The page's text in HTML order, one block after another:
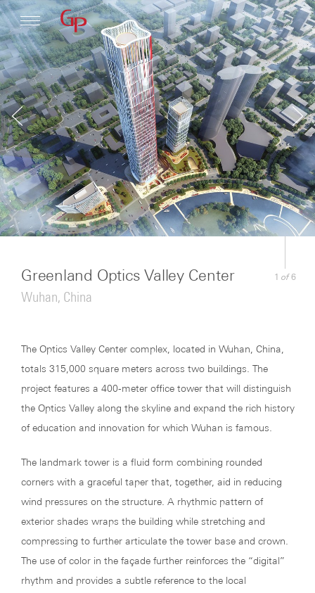
Profile
Architecture
News
1 of 6
Greenland Optics Valley Center
Wuhan, China
The Optics Valley Center complex, located in Wuhan, China,
totals 315,000 square meters across two buildings. The
project features a 400-meter office tower that will distinguish
the Optics Valley along the skyline and expand the rich history
of education and innovation for which Wuhan is famous.
The landmark tower is a fluid form combining rounded
corners with a graceful taper that, together, aid in reducing
wind pressures on the structure. A rhythmic pattern of
exterior shades wraps the building while stretching and
compressing to further articulate the tower base and crown.
The use of color in the façade further reinforces the “digital”
rhythm and provides a subtle reference to the local